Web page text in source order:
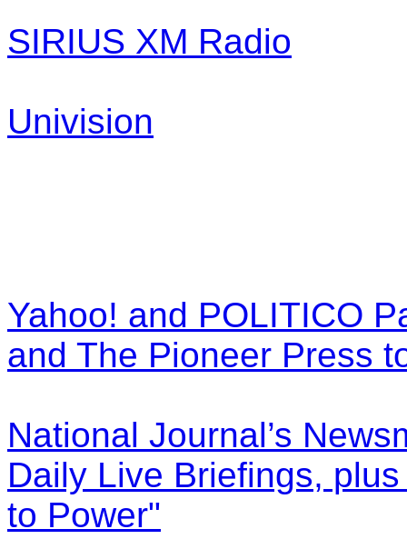
SIRIUS XM Radio
Univision
Yahoo! and POLITICO
and The Pioneer Press
National Journal’s
Daily Live Briefings,
to Power"